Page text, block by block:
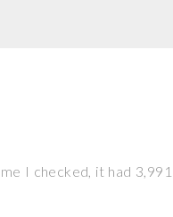
I checked, it had 3,991